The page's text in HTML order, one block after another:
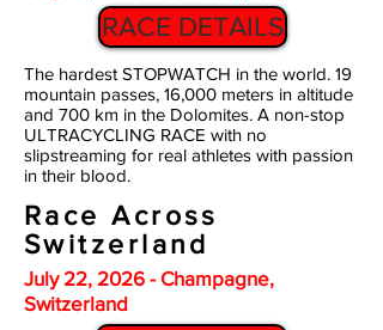
Race Across
Switzerland
July 22, 2026 - Champagne,
Switzerland
RACE DETAILS
The hardest STOPWATCH in the world. 19
mountain passes, 16,000 meters in altitude
and 700 km in the Dolomites. A non-stop
ULTRACYCLING RACE with no
slipstreaming for real athletes with passion
in their blood.